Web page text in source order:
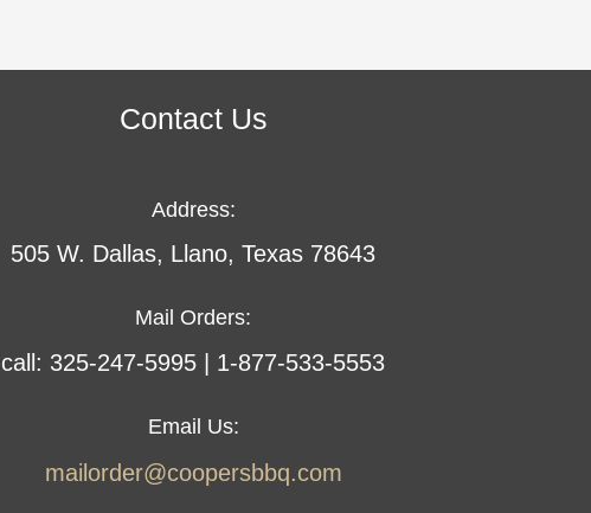
Contact Us
Address:
505 W. Dallas, Llano, Texas 78643
Mail Orders:
call: 325-247-5995 | 1-877-533-5553
Email Us:
mailorder@coopersbbq.com